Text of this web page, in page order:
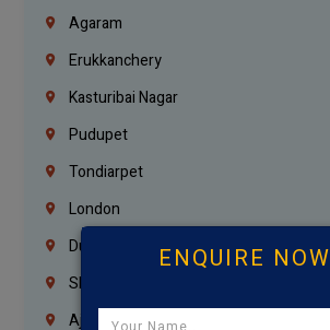
Agaram
Erukkanchery
Kasturibai Nagar
Pudupet
Tondiarpet
London
Dubai
Sharjah
Ajman
ENQUIRE NOW